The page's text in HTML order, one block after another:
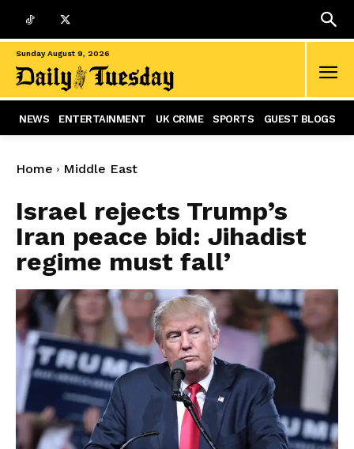
Sunday August 9, 2026
NEWS ENTERTAINMENT UK CRIME SPORTS GUEST BLOGS
Home Middle East
Israel rejects Trump’s
Iran peace bid: Jihadist
regime must fall’